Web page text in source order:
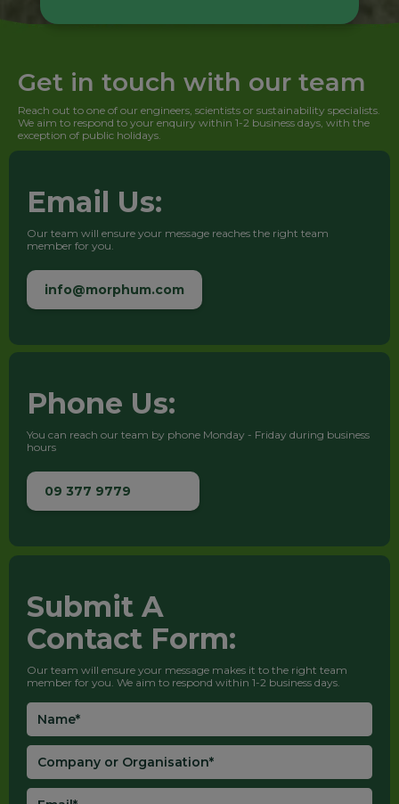
Get in touch with our team
Reach out to one of our engineers, scientists or sustainability specialists.
We aim to respond to your enquiry within 1-2 business days, with the
exception of public holidays.
Email Us:
Our team will ensure your message reaches the right team
member for you.
info@morphum.com
Phone Us:
You can reach our team by phone Monday - Friday during business
hours
09 377 9779
Submit A
Contact Form:
Our team will ensure your message makes it to the right team
member for you. We aim to respond within 1-2 business days.